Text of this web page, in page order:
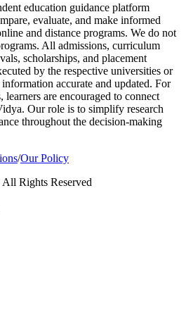
education guidance platform
evaluate, and make informed
and distance programs. We do not
All admissions, curriculum
scholarships, and placement
by the respective universities or
accurate and updated. For
are encouraged to connect
Our role is to simplify research
throughout the decision-making
/Our Policy
Rights Reserved